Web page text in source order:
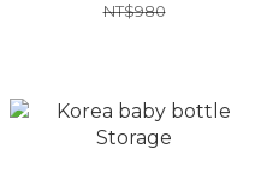
NT$980